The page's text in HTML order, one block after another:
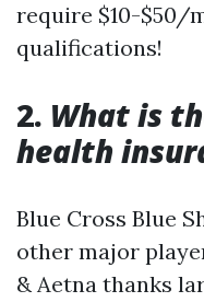
require $10-$50/
qualifications!
2. What is
health
Blue Cross Blue
other major
& Aetna thanks